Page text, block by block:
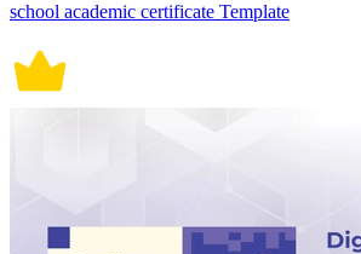
school academic certificate Template